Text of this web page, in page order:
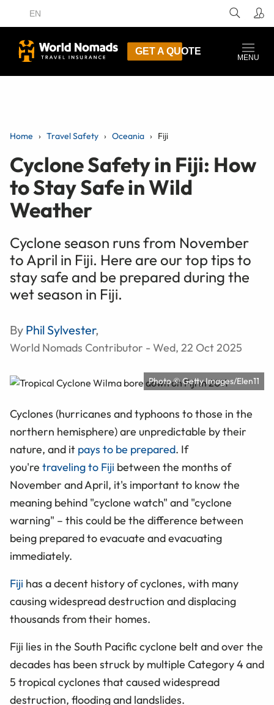
EN
GET A QUOTE
MENU
Home Travel Safety Oceania Fiji
Cyclone Safety in Fiji: How
to Stay Safe in Wild
Weather
Cyclone season runs from November
to April in Fiji. Here are our top tips to
stay safe and be prepared during the
wet season in Fiji.
By Phil Sylvester,
World Nomads Contributor - Wed, 22 Oct 2025
Photo © Getty Images/Elen11
Cyclones (hurricanes and typhoons to those in the
northern hemisphere) are unpredictable by their
nature, and it pays to be prepared. If
you're traveling to Fiji between the months of
November and April, it's important to know the
meaning behind "cyclone watch" and "cyclone
warning" – this could be the difference between
being prepared to evacuate and evacuating
immediately.
Fiji has a decent history of cyclones, with many
causing widespread destruction and displacing
thousands from their homes.
Fiji lies in the South Pacific cyclone belt and over the
decades has been struck by multiple Category 4 and
5 tropical cyclones that caused widespread
destruction, flooding and landslides.